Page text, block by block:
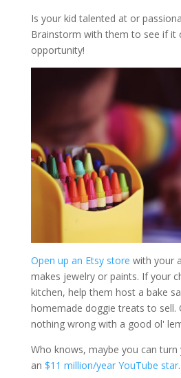
Is your kid talented at or
Brainstorm with them to see if it
opportunity!
Open up an Etsy store with your
makes jewelry or paints. If your
kitchen, help them host a bake
homemade doggie treats to sell.
nothing wrong with a good ol'
Who knows, maybe you can
an $11 million/year YouTube star.